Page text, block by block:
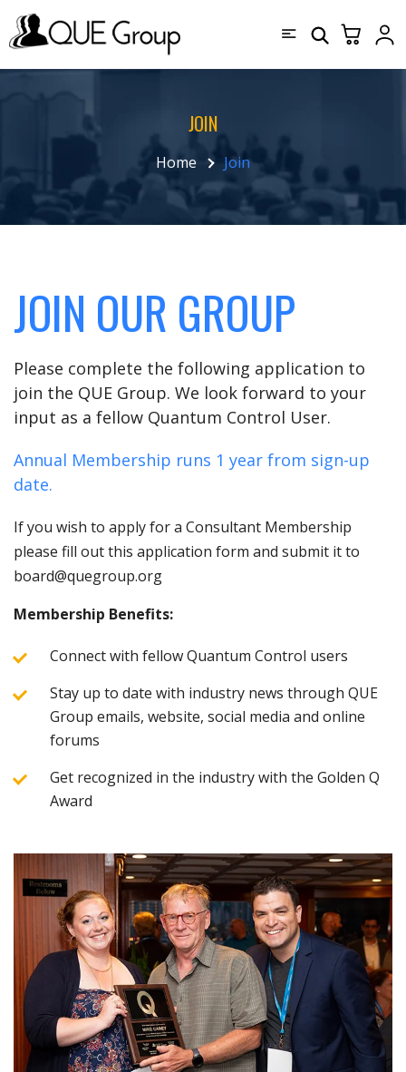
JOIN
Home Join
JOIN OUR GROUP
Please complete the following application to
join the QUE Group. We look forward to your
input as a fellow Quantum Control User.
Annual Membership runs 1 year from sign-up
date.
If you wish to apply for a Consultant Membership
please fill out this application form and submit it to
board@quegroup.org
Membership Benefits:
Connect with fellow Quantum Control users
Stay up to date with industry news through QUE
Group emails, website, social media and online
forums
Get recognized in the industry with the Golden Q
Award